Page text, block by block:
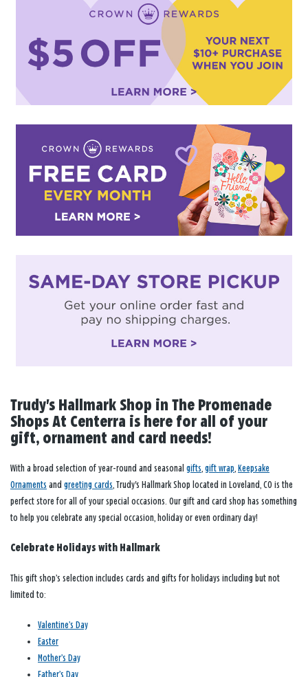
Trudy's Hallmark Shop in The Promenade
Shops At Centerra is here for all of your
gift, ornament and card needs!
With a broad selection of year-round and seasonal gifts, gift wrap, Keepsake
Ornaments and greeting cards, Trudy's Hallmark Shop located in Loveland, CO is the
perfect store for all of your special occasions. Our gift and card shop has something
to help you celebrate any special occasion, holiday or even ordinary day!
Celebrate Holidays with Hallmark
This gift shop’s selection includes cards and gifts for holidays including but not
limited to:
Valentine’s Day
Easter
Mother’s Day
Father’s Day